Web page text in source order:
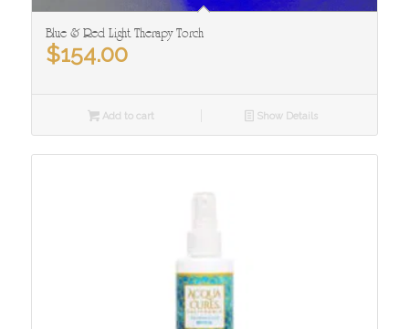
Blue & Red Light Therapy Torch
$154.00
Add to cart Show Details